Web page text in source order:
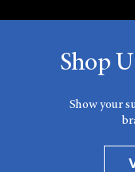
Shop
Show your